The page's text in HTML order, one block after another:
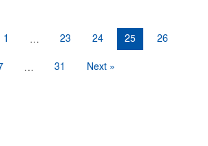
1 … 23 24 25 26
… 31 Next »